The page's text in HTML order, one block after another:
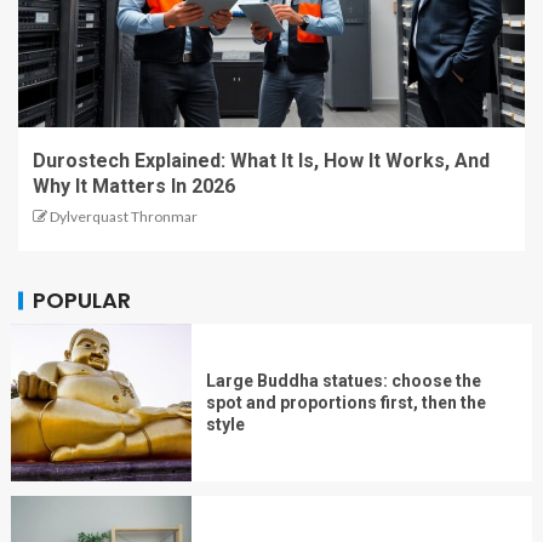
Durostech Explained: What It Is, How It Works, And
Why It Matters In 2026
Dylverquast Thronmar
POPULAR
Large Buddha statues: choose the
spot and proportions first, then the
style